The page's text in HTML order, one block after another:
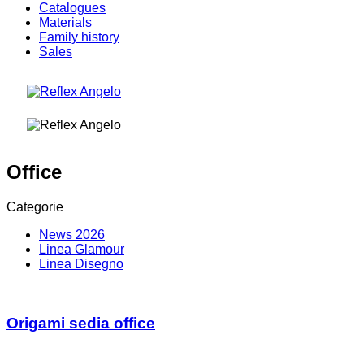
Catalogues
Materials
Family history
Sales
Office
Categorie
News 2026
Linea Glamour
Linea Disegno
Origami sedia office